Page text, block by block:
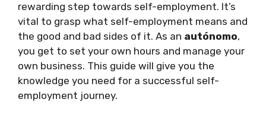
rewarding step towards self-employment. It’s
vital to grasp what self-employment means and
the good and bad sides of it. As an autónomo,
you get to set your own hours and manage your
own business. This guide will give you the
knowledge you need for a successful self-
employment journey.